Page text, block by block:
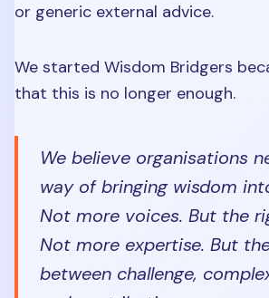
or generic external advice.
We started Wisdom Bridgers
that this is no longer enough.
We believe organisations
way of bringing wisdom
Not more voices. But the
Not more expertise. But
between challenge,